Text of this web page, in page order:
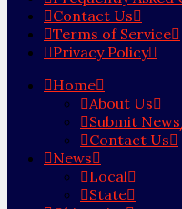
Contact Us
Terms of Service
Privacy Policy
Home
About Us
Submit
Contact Us
News
Local
State